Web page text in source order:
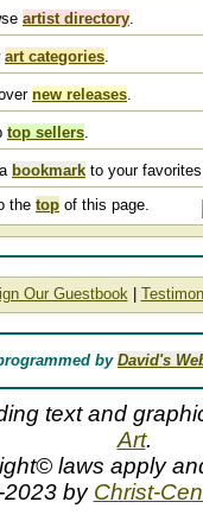
artist directory.
art categories.
new releases.
top sellers.
bookmark to your
the top of this page.
Our Guestbook|
by David's
text and
Art.
laws apply
by Christ-